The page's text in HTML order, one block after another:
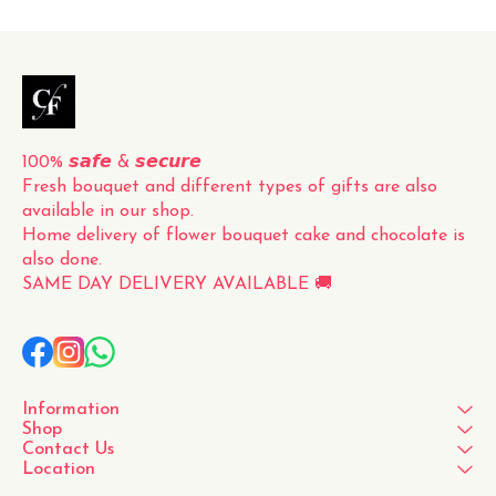
own space, this fresh
100% 𝙨𝙖𝙛𝙚 & 𝙨𝙚𝙘𝙪𝙧𝙚
Fresh bouquet and different types of gifts are also
available in our shop.
Home delivery of flower bouquet cake and chocolate is
also done.
SAME DAY DELIVERY AVAILABLE 🚚
Information
Shop
Contact Us
Location